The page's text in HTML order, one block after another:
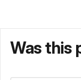
Was this